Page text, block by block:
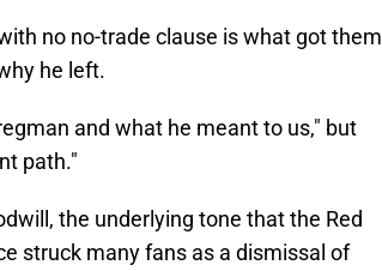
no no-trade clause is what got them
he left.
and what he meant to us," but
path."
the underlying tone that the Red
struck many fans as a dismissal of